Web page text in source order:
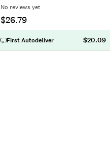
No reviews yet
$26.79
First Autodeliver $20.09